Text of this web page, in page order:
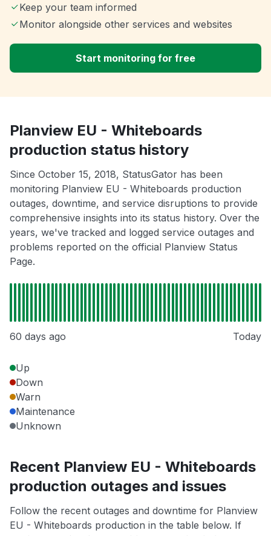
Keep your team informed
Monitor alongside other services and websites
Start monitoring for free
Planview EU - Whiteboards
production status history
Since October 15, 2018, StatusGator has been
monitoring Planview EU - Whiteboards production
outages, downtime, and service disruptions to provide
comprehensive insights into its status history. Over the
years, we've tracked and logged service outages and
problems reported on the official Planview Status
Page.
60 days ago Today
Up
Down
Warn
Maintenance
Unknown
Recent Planview EU - Whiteboards
production outages and issues
Follow the recent outages and downtime for Planview
EU - Whiteboards production in the table below. If